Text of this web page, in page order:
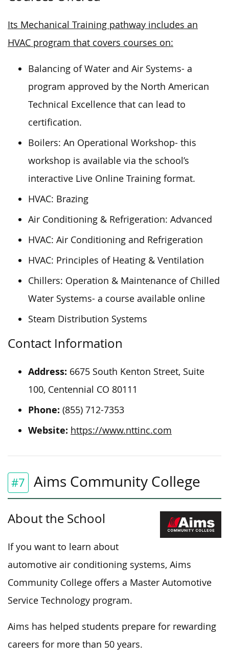
Its Mechanical Training pathway includes an
HVAC program that covers courses on:
Balancing of Water and Air Systems- a
program approved by the North American
Technical Excellence that can lead to
certification.
Boilers: An Operational Workshop- this
workshop is available via the school’s
interactive Live Online Training format.
HVAC: Brazing
Air Conditioning & Refrigeration: Advanced
HVAC: Air Conditioning and Refrigeration
HVAC: Principles of Heating & Ventilation
Chillers: Operation & Maintenance of Chilled
Water Systems- a course available online
Steam Distribution Systems
Contact Information
Address: 6675 South Kenton Street, Suite
100, Centennial CO 80111
Phone: (855) 712-7353
Website: https://www.nttinc.com
#7 Aims Community College
About the School
If you want to learn about
automotive air conditioning systems, Aims
Community College offers a Master Automotive
Service Technology program.
Aims has helped students prepare for rewarding
careers for more than 50 years.